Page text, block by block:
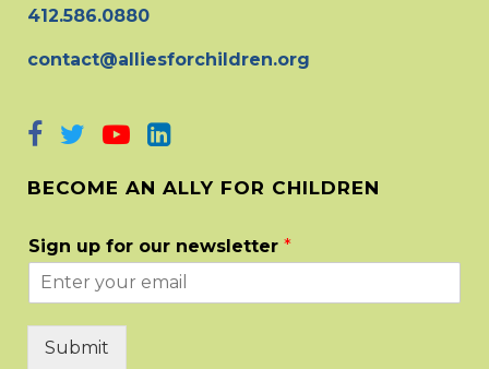
412.586.0880
contact@alliesforchildren.org
BECOME AN ALLY FOR CHILDREN
Sign up for our newsletter *
Submit